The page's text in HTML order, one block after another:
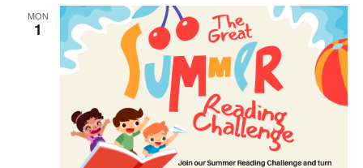
MON
1